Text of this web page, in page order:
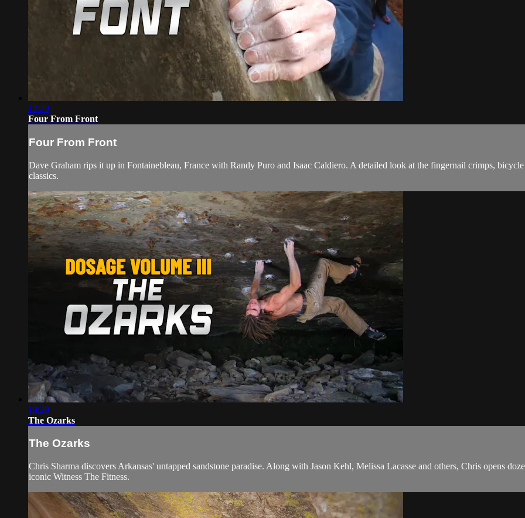
12:29
Four From Front
Four From Front
Dave Graham rips it up in Fontainebleau, France with Randy Puro and Isaac Caldiero. A detailed look at the fingernail crimps,
classics.
19:29
The Ozarks
The Ozarks
Chris Sharma discovers Arkansas' untapped sandstone paradise. Along with Jason Kehl, Melissa Lacasse and others, Chris opens
iconic Witness The Fitness.